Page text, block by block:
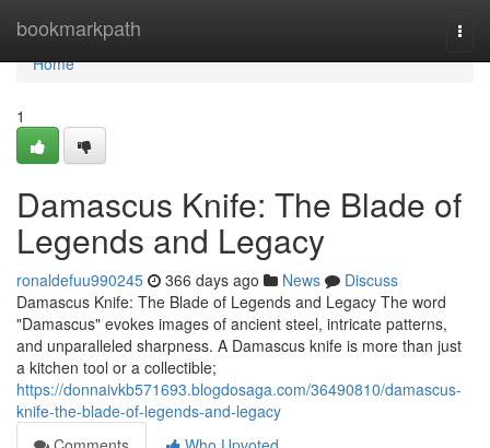
bookmarkpath
Home
Home
1
Damascus Knife: The Blade of
Legends and Legacy
ronaldefuu990245 366 days ago News
Discuss
Damascus Knife: The Blade of Legends and Legacy The word
"Damascus" evokes images of ancient steel, intricate patterns,
and unparalleled sharpness. A Damascus knife is more than just
a kitchen tool or a collectible;
https://donnaivkb571693.blogdosaga.com/36490810/damascus-
knife-the-blade-of-legends-and-legacy